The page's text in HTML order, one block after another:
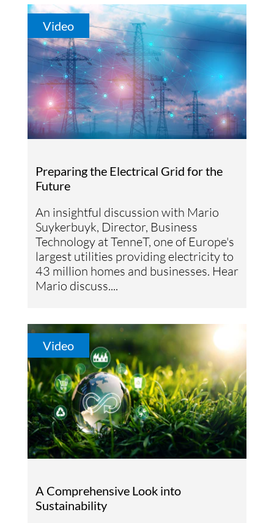
Video
Preparing the Electrical Grid for the
Future
An insightful discussion with Mario
Suykerbuyk, Director, Business
Technology at TenneT, one of Europe's
largest utilities providing electricity to
43 million homes and businesses. Hear
Mario discuss....
Video
A Comprehensive Look into
Sustainability